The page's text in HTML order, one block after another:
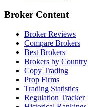
Broker Content
Broker Reviews
Compare Brokers
Best Brokers
Brokers by Country
Copy Trading
Prop Firms
Trading Statistics
Regulation Tracker